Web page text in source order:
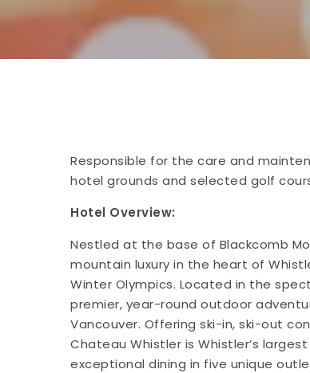
Responsible for the care and
hotel grounds and selected golf
Hotel Overview:
Nestled at the base of Blackcomb
mountain luxury in the heart of
Winter Olympics. Located in the
premier, year-round outdoor
Vancouver. Offering ski-in, ski-out
Chateau Whistler is Whistler’s
exceptional dining in five unique